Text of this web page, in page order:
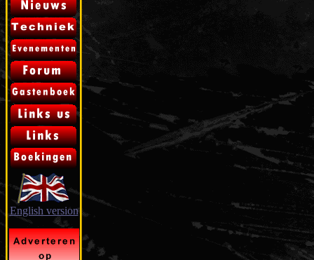
English version